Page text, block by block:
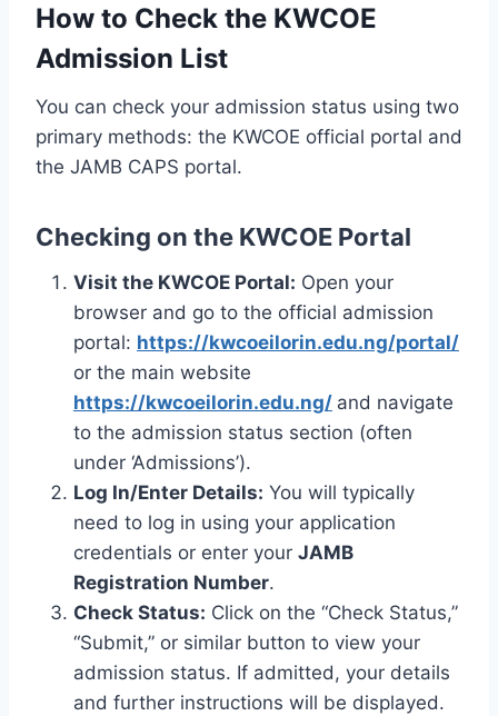
How to Check the KWCOE
Admission List
You can check your admission status using two
primary methods: the KWCOE official portal and
the JAMB CAPS portal.
Checking on the KWCOE Portal
Visit the KWCOE Portal: Open your
browser and go to the official admission
portal: https://kwcoeilorin.edu.ng/portal/
or the main website
https://kwcoeilorin.edu.ng/ and navigate
to the admission status section (often
under ‘Admissions’).
Log In/Enter Details: You will typically
need to log in using your application
credentials or enter your JAMB
Registration Number.
Check Status: Click on the “Check Status,”
“Submit,” or similar button to view your
admission status. If admitted, your details
and further instructions will be displayed.